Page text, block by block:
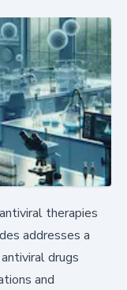
therapies
addresses a
drugs
and